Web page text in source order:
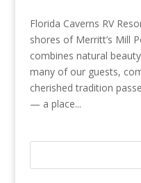
Florida Caverns RV
shores of Merritt’s Mill
combines natural
many of our guests,
cherished tradition
— a place...